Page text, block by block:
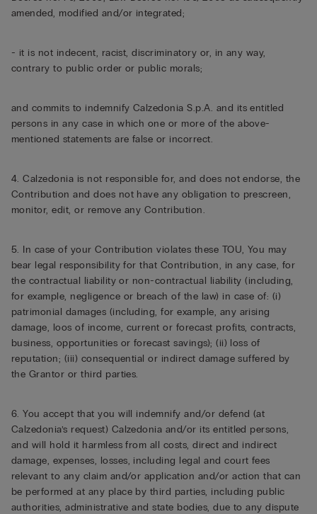
amended, modified and/or integrated;
- it is not indecent, racist, discriminatory or, in any way,
contrary to public order or public morals;
and commits to indemnify Calzedonia S.p.A. and its entitled
persons in any case in which one or more of the above-
mentioned statements are false or incorrect.
4. Calzedonia is not responsible for, and does not endorse, the
Contribution and does not have any obligation to prescreen,
monitor, edit, or remove any Contribution.
5. In case of your Contribution violates these TOU, You may
bear legal responsibility for that Contribution, in any case, for
the contractual liability or non-contractual liability (including,
for example, negligence or breach of the law) in case of: (i)
patrimonial damages (including, for example, any arising
damage, loos of income, current or forecast profits, contracts,
business, opportunities or forecast savings); (ii) loss of
reputation; (iii) consequential or indirect damage suffered by
the Grantor or third parties.
6. You accept that you will indemnify and/or defend (at
Calzedonia’s request) Calzedonia and/or its entitled persons,
and will hold it harmless from all costs, direct and indirect
damage, expenses, losses, including legal and court fees
relevant to any claim and/or application and/or action that can
be performed at any place by third parties, including public
authorities, administrative and state bodies, due to any dispute